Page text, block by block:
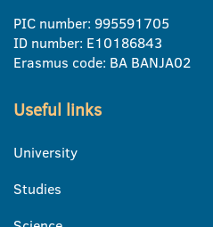
PIC number: 995591705
ID number: E10186843
Erasmus code: BA BANJA02
Useful links
University
Studies